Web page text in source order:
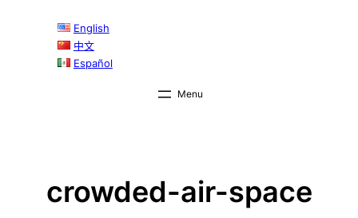
English
中文
Español
crowded-air-space